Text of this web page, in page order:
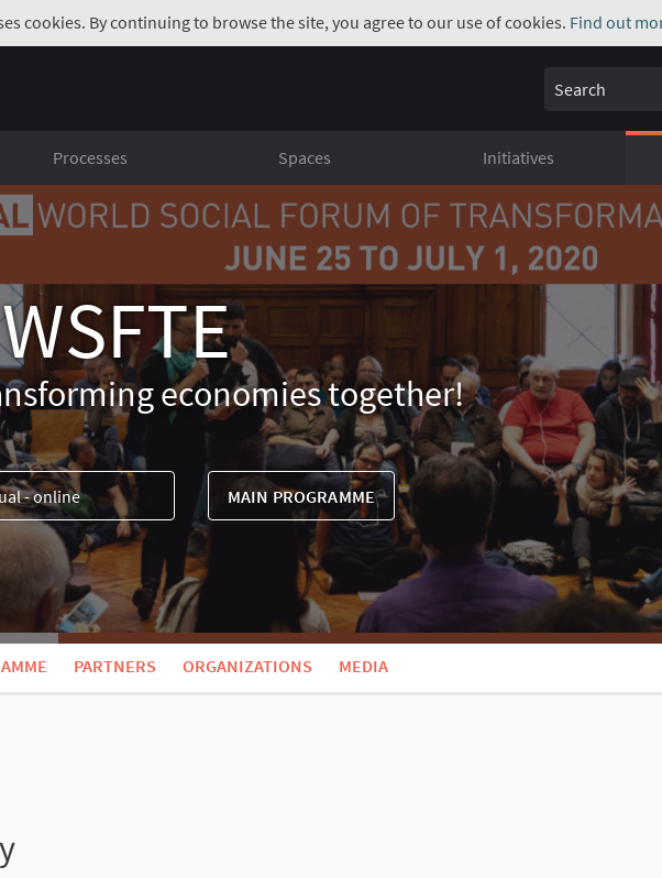
cookies. By continuing to browse the site, you agree to our use of cookies. Find out
Search
Processes Spaces Initiatives
link)
economies together!
- online MAIN PROGRAMME
PARTNERS ORGANIZATIONS MEDIA